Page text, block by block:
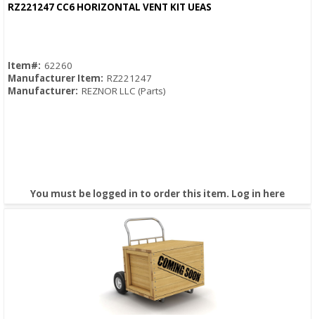
RZ221247 CC6 HORIZONTAL VENT KIT UEAS
Item#: 62260
Manufacturer Item: RZ221247
Manufacturer: REZNOR LLC (Parts)
You must be logged in to order this item. Log in here